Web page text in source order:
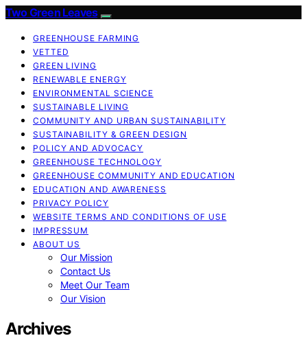
Two Green Leaves
GREENHOUSE FARMING
VETTED
GREEN LIVING
RENEWABLE ENERGY
ENVIRONMENTAL SCIENCE
SUSTAINABLE LIVING
COMMUNITY AND URBAN SUSTAINABILITY
SUSTAINABILITY & GREEN DESIGN
POLICY AND ADVOCACY
GREENHOUSE TECHNOLOGY
GREENHOUSE COMMUNITY AND EDUCATION
EDUCATION AND AWARENESS
PRIVACY POLICY
WEBSITE TERMS AND CONDITIONS OF USE
IMPRESSUM
ABOUT US
Our Mission
Contact Us
Meet Our Team
Our Vision
Archives